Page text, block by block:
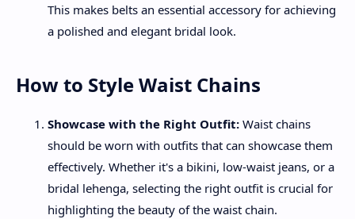
This makes belts an essential accessory for achieving
a polished and elegant bridal look.
How to Style Waist Chains
Showcase with the Right Outfit: Waist chains
should be worn with outfits that can showcase them
effectively. Whether it's a bikini, low-waist jeans, or a
bridal lehenga, selecting the right outfit is crucial for
highlighting the beauty of the waist chain.